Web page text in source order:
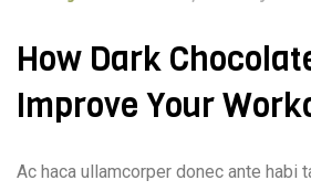
How Dark
Improve Your
Ac haca ullamcorper donec ante habi